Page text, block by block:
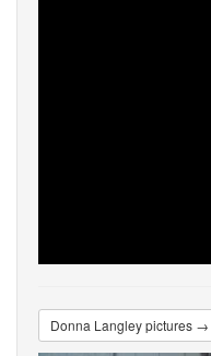
Donna Langley pictures →